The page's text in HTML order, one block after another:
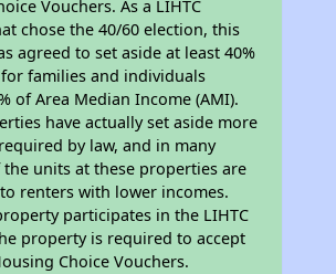
Vouchers. As a LIHTC
chose the 40/60 election, this
agreed to set aside at least 40%
families and individuals
of Area Median Income (AMI).
have actually set aside more
by law, and in many
the units at these properties are
renters with lower incomes.
participates in the LIHTC
property is required to accept
Choice Vouchers.